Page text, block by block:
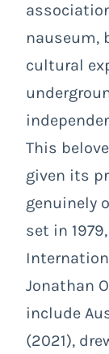
nauseum,
cultural
This
given its
genuinely
set in
Jonathan
include
(2021),